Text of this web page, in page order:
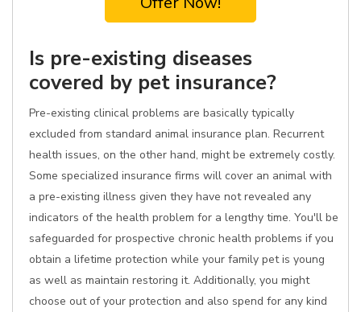
Is pre-existing diseases
covered by pet insurance?
Pre-existing clinical problems are basically typically
excluded from standard animal insurance plan. Recurrent
health issues, on the other hand, might be extremely costly.
Some specialized insurance firms will cover an animal with
a pre-existing illness given they have not revealed any
indicators of the health problem for a lengthy time. You'll be
safeguarded for prospective chronic health problems if you
obtain a lifetime protection while your family pet is young
as well as maintain restoring it. Additionally, you might
choose out of your protection and also spend for any kind